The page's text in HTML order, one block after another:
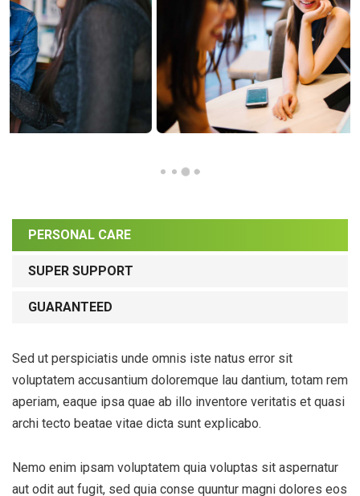
PERSONAL CARE
SUPER SUPPORT
GUARANTEED
Sed ut perspiciatis unde omnis iste natus error sit
voluptatem accusantium doloremque lau dantium, totam rem
aperiam, eaque ipsa quae ab illo inventore veritatis et quasi
archi tecto beatae vitae dicta sunt explicabo.
Nemo enim ipsam voluptatem quia voluptas sit aspernatur
aut odit aut fugit, sed quia conse quuntur magni dolores eos